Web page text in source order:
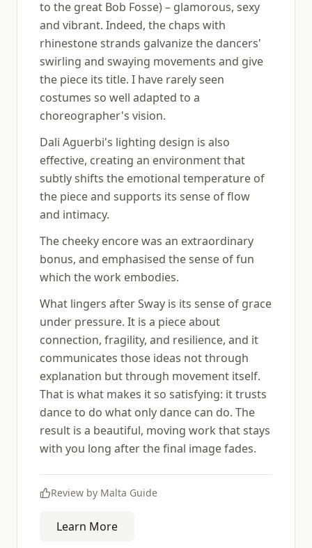
to the great Bob Fosse) – glamorous, sexy
and vibrant. Indeed, the chaps with
rhinestone strands galvanize the dancers'
swirling and swaying movements and give
the piece its title. I have rarely seen
costumes so well adapted to a
choreographer's vision.
Dali Aguerbi's lighting design is also
effective, creating an environment that
subtly shifts the emotional temperature of
the piece and supports its sense of flow
and intimacy.
The cheeky encore was an extraordinary
bonus, and emphasised the sense of fun
which the work embodies.
What lingers after Sway is its sense of grace
under pressure. It is a piece about
connection, fragility, and resilience, and it
communicates those ideas not through
explanation but through movement itself.
That is what makes it so satisfying: it trusts
dance to do what only dance can do. The
result is a beautiful, moving work that stays
with you long after the final image fades.
Review by Malta Guide
Learn More